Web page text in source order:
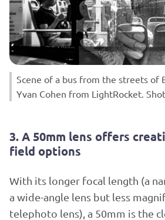
Scene of a bus from the streets of
Yvan Cohen from LightRocket.
3. A 50mm lens offers
field options
With its longer focal length (a
a wide-angle lens but less
telephoto lens), a 50mm is the